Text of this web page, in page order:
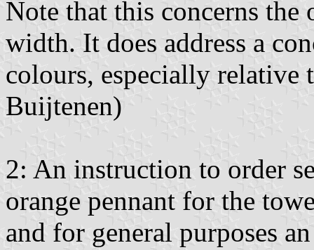
Note that this concerns
width. It does address a
colours, especially relative
Buijtenen)
2: An instruction to order
orange pennant for the
and for general purposes